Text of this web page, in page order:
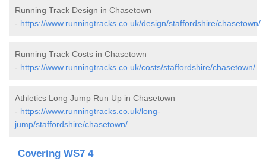
Running Track Design in Chasetown
- https://www.runningtracks.co.uk/design/staffordshire/chasetown/
Running Track Costs in Chasetown
- https://www.runningtracks.co.uk/costs/staffordshire/chasetown/
Athletics Long Jump Run Up in Chasetown
- https://www.runningtracks.co.uk/long-
jump/staffordshire/chasetown/
Covering WS7 4